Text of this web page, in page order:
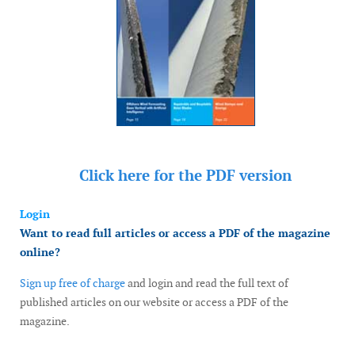
Click here for the PDF version
Login
Want to read full articles or access a PDF of the magazine
online?
Sign up free of chargeand login and read the full text of
published articles on our website or access a PDF of the
magazine.